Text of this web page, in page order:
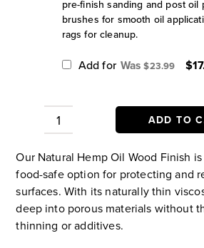
pre-finish sanding and post oil
brushes for smooth oil
rags for cleanup.
Add for $23.99 $
Natural
Oil
Wood
Finish
quantity
ADD TO
Our Natural Hemp Oil Wood Finish
food-safe option for protecting and
surfaces. With its naturally thin
deep into porous materials without
thinning or additives.